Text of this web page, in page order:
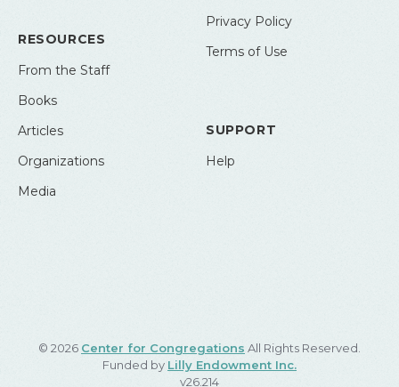
RESOURCES
From the Staff
Books
Articles
Organizations
Media
Privacy Policy
Terms of Use
SUPPORT
Help
© 2026 Center for Congregations All Rights Reserved.
Funded by Lilly Endowment Inc.
v26.214